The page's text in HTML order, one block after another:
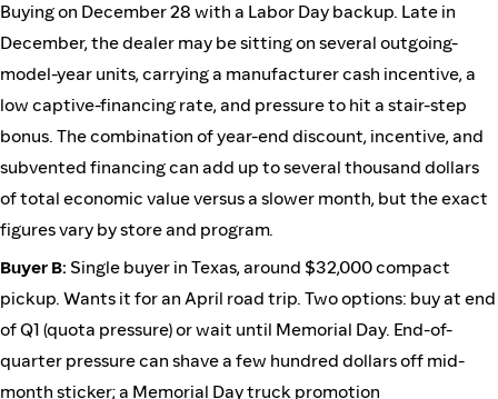
Buying on December 28 with a Labor Day backup. Late in
December, the dealer may be sitting on several outgoing-
model-year units, carrying a manufacturer cash incentive, a
low captive-financing rate, and pressure to hit a stair-step
bonus. The combination of year-end discount, incentive, and
subvented financing can add up to several thousand dollars
of total economic value versus a slower month, but the exact
figures vary by store and program.
Buyer B: Single buyer in Texas, around $32,000 compact
pickup. Wants it for an April road trip. Two options: buy at end
of Q1 (quota pressure) or wait until Memorial Day. End-of-
quarter pressure can shave a few hundred dollars off mid-
month sticker; a Memorial Day truck promotion